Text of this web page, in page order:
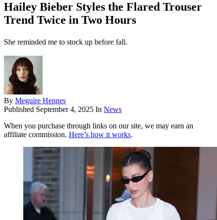
Hailey Bieber Styles the Flared Trouser
Trend Twice in Two Hours
She reminded me to stock up before fall.
By Meguire Hennes
Published September 4, 2025 In News
When you purchase through links on our site, we may earn an
affiliate commission. Here’s how it works.